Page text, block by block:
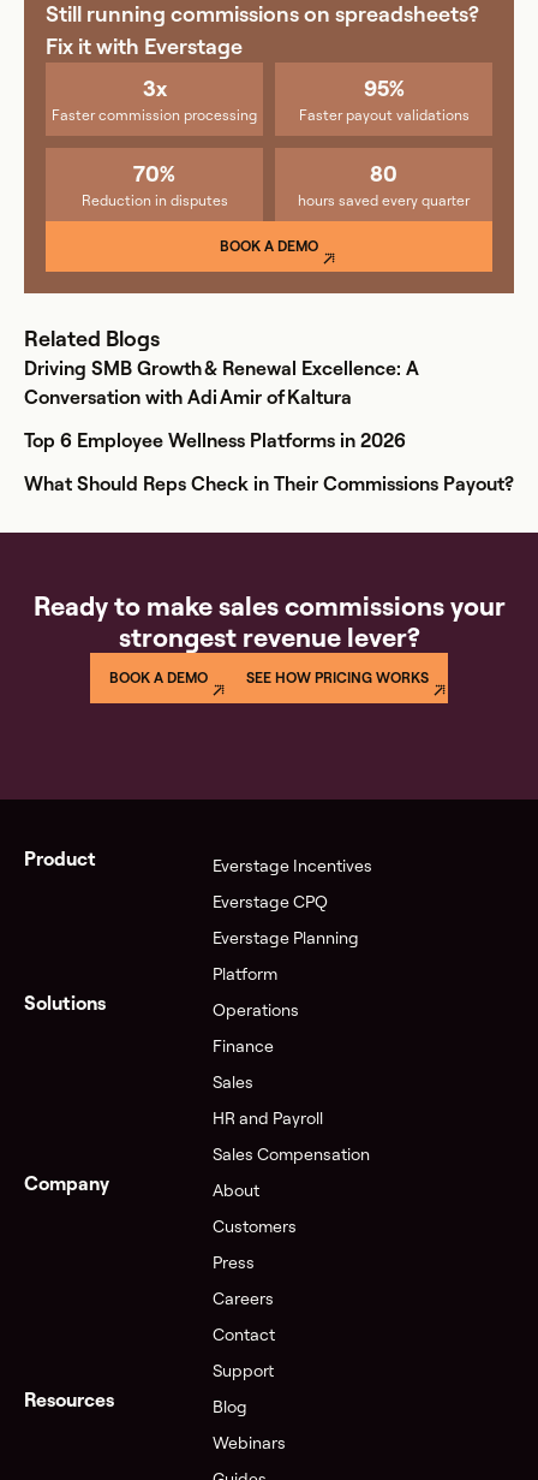
Still running commissions on spreadsheets?
Fix it with Everstage
3x
Faster commission processing
95%
Faster payout validations
70%
Reduction in disputes
80
hours saved every quarter
BOOK A DEMO
Related Blogs
Driving SMB Growth & Renewal Excellence: A
Conversation with Adi Amir of Kaltura
Top 6 Employee Wellness Platforms in 2026
What Should Reps Check in Their Commissions Payout?
Ready to make sales commissions your
strongest revenue lever?
BOOK A DEMO SEE HOW PRICING WORKS
Product
Everstage Incentives
Everstage CPQ
Everstage Planning
Platform
Solutions
Operations
Finance
Sales
HR and Payroll
Sales Compensation
Company
About
Customers
Press
Careers
Contact
Support
Resources
Blog
Webinars